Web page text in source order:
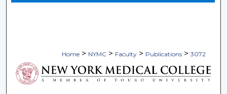
Home > NYMC > Faculty > Publications > 3072